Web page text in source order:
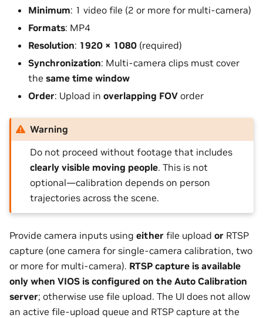
Minimum: 1 video file (2 or more for multi-camera)
Formats: MP4
Resolution: 1920 × 1080 (required)
Synchronization: Multi-camera clips must cover
the same time window
Order: Upload in overlapping FOV order
Warning
Do not proceed without footage that includes
clearly visible moving people. This is not
optional—calibration depends on person
trajectories across the scene.
Provide camera inputs using either file upload or RTSP
capture (one camera for single-camera calibration, two
or more for multi-camera). RTSP capture is available
only when VIOS is configured on the Auto Calibration
server; otherwise use file upload. The UI does not allow
an active file-upload queue and RTSP capture at the